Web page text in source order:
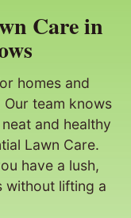
Care in
homes and
team knows
and healthy
Lawn Care.
have a lush,
without lifting a